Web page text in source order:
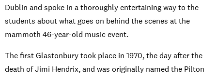
Dublin and spoke in a thoroughly entertaining way to the
students about what goes on behind the scenes at the
mammoth 46-year-old music event.
The first Glastonbury took place in 1970, the day after the
death of Jimi Hendrix, and was originally named the Pilton